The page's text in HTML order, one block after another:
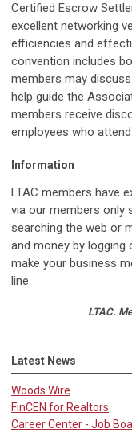
Certified Escrow
excellent networking
efficiencies and
convention includes
members may
help guide the
members receive
employees who
Information
LTAC members have
via our members only
searching the web or
and money by logging
make your business
line.
LTAC.
Latest News
Woods Wire
FinCEN for Realtors
Career Center - Job